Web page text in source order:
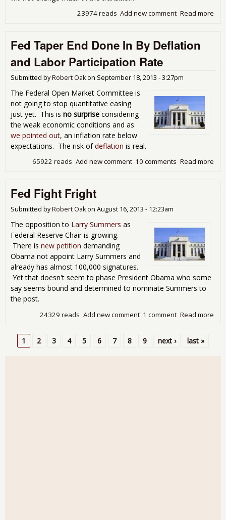
Read more
Add new comment
23974 reads
Fed Taper End Done In By Deflation
and Labor Participation Rate
Submitted byRobert Oakon September 18, 2013 - 3:27pm
The Federal Open Market Committee is
not going to stop quantitative easing
just yet. This is no surprise considering
the weak economic conditions and as
we pointed out, an inflation rate below
expectations. The risk ofdeflation is real.
Read more
10 comments
Add new comment
65922 reads
Fed Fight Fright
Submitted byRobert Oakon August 16, 2013 - 12:23am
The opposition to Larry Summers as
Federal Reserve Chair is growing.
There is new petition demanding
Obama not appoint Larry Summers and
already has almost 100,000 signatures.
Yet that doesn't seem to phase President Obama who some
say seems bound and determined to nominate Summers to
the post.
Read more
1 comment
Add new comment
24329 reads
Pages
1 2 3 4 5 6 7 8 9 next › last »